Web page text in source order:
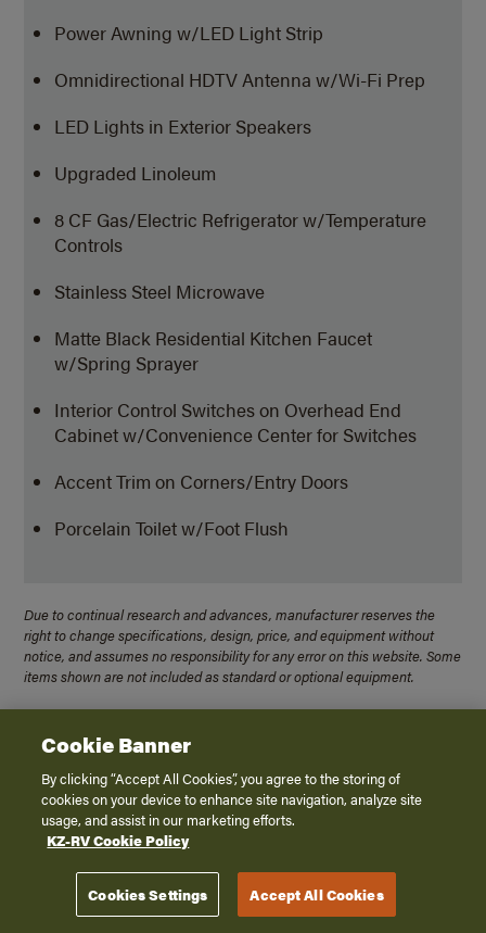
Power Awning w/LED Light Strip
Omnidirectional HDTV Antennaw/Wi-Fi Prep
LED Lights in Exterior Speakers
Upgraded Linoleum
8 CF Gas/Electric Refrigerator w/Temperature
Controls
Stainless Steel Microwave
Matte Black Residential Kitchen Faucet
w/Spring Sprayer
Interior Control Switches on Overhead End
Cabinet w/Convenience Center for Switches
Accent Trim on Corners/Entry Doors
Porcelain Toilet w/Foot Flush
Due to continual research and advances, manufacturer reserves the
right to change specifications, design, price, and equipment without
notice, and assumes no responsibility for any error on this website. Some
items shown are not included as standard or optional equipment.
Travel Trailers
Connect Mini
Cookie Banner
By clicking “Accept All Cookies”, you agree to the storing of
cookies on your device to enhance site navigation, analyze site
usage, and assist in our marketing efforts.
KZ-RV Cookie Policy
Cookies Settings Accept All Cookies